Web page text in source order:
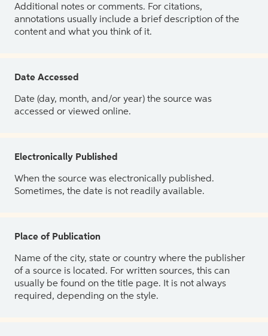
Additional notes or comments. For citations,
annotations usually include a brief description of the
content and what you think of it.
Date Accessed
Date (day, month, and/or year) the source was
accessed or viewed online.
Electronically Published
When the source was electronically published.
Sometimes, the date is not readily available.
Place of Publication
Name of the city, state or country where the publisher
of a source is located. For written sources, this can
usually be found on the title page. It is not always
required, depending on the style.